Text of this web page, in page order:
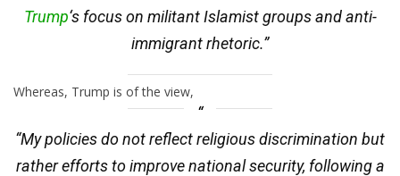
Trump‘s focus on militant Islamist groups and anti-
immigrant rhetoric.”
Whereas, Trump is of the view,
“My policies do not reflect religious discrimination but
rather efforts to improve national security, following a